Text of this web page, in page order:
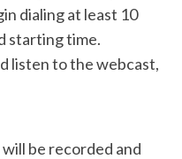
dialing at least 10
starting time.
listen to the webcast,
be recorded and